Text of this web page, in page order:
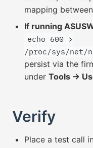
mapping
If running
echo 600 >
/proc/sys/net/
persist via the
under Tools →
Verify
Place a test call